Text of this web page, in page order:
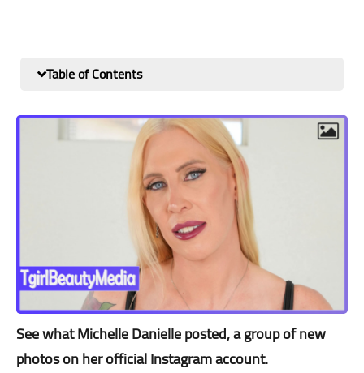
Table of Contents
See what Michelle Danielle posted, a group of new
photos on her official Instagram account.